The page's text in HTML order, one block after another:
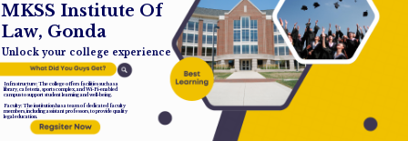
MKSS Institute Of
Law, Gonda
Unlock your college experience
Infrastructure: The college offers facilities such as a
library, cafeteria, sports complex, and Wi-Fi-enabled
campus to support student learning and well-being.
Faculty: The institution has a team of dedicated faculty
members, including assistant professors, to provide quality
legal education.